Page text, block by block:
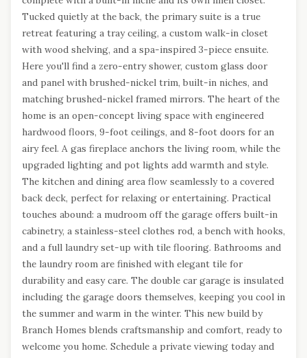
Tucked quietly at the back, the primary suite is a true
retreat featuring a tray ceiling, a custom walk-in closet
with wood shelving, and a spa-inspired 3-piece ensuite.
Here you'll find a zero-entry shower, custom glass door
and panel with brushed-nickel trim, built-in niches, and
matching brushed-nickel framed mirrors. The heart of the
home is an open-concept living space with engineered
hardwood floors, 9-foot ceilings, and 8-foot doors for an
airy feel. A gas fireplace anchors the living room, while the
upgraded lighting and pot lights add warmth and style.
The kitchen and dining area flow seamlessly to a covered
back deck, perfect for relaxing or entertaining. Practical
touches abound: a mudroom off the garage offers built-in
cabinetry, a stainless-steel clothes rod, a bench with hooks,
and a full laundry set-up with tile flooring. Bathrooms and
the laundry room are finished with elegant tile for
durability and easy care. The double car garage is insulated
including the garage doors themselves, keeping you cool in
the summer and warm in the winter. This new build by
Branch Homes blends craftsmanship and comfort, ready to
welcome you home. Schedule a private viewing today and